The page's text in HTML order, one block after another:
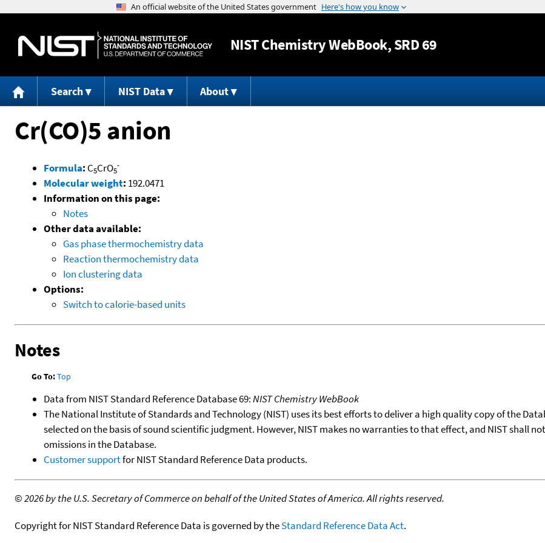
Jump to content
NISTChemistry WebBook, SRD 69
Search NIST Data About
Cr(CO)5 anion
Formula: C5CrO5
-
Molecular weight: 192.0471
Information on this page:
Notes
Other data available:
Gas phase thermochemistry data
Reaction thermochemistry data
Ion clustering data
Options:
Switch to calorie-based units
Notes
Go To:Top
Data from NIST Standard Reference Database 69:NIST Chemistry WebBook
The National Institute of Standards and Technology (NIST) uses its best efforts to deliver a high quality copy of the
selected on the basis of sound scientific judgment. However, NIST makes no warranties to that effect, and NIST shall
omissions in the Database.
Customer supportfor NIST Standard Reference Data products.
©2026 by the U.S. Secretary of Commerce on behalf of the United States of America. All rights reserved.
Copyright for NIST Standard Reference Data is governed by theStandard Reference Data Act.